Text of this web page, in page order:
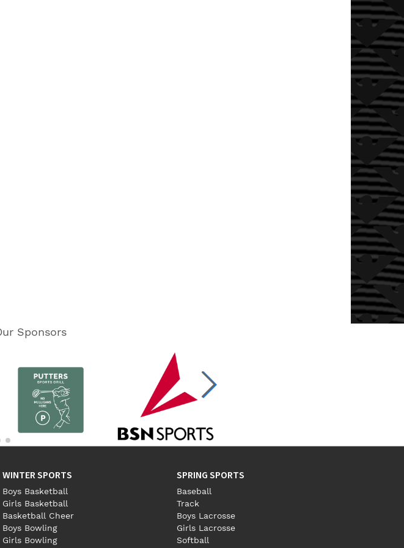
Sponsors
WINTER SPORTS
Boys Basketball
Girls Basketball
Basketball Cheer
Boys Bowling
Girls Bowling
SPRING SPORTS
Baseball
Track
Boys Lacrosse
Girls Lacrosse
Softball